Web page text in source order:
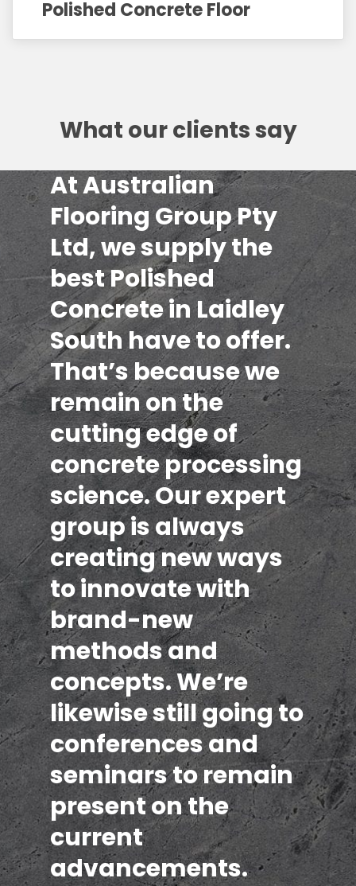
Polished Concrete Floor
What our clients say
At Australian
Flooring Group Pty
Ltd, we supply the
best Polished
Concrete in Laidley
South have to offer.
That’s because we
remain on the
cutting edge of
concrete processing
science. Our expert
group is always
creating new ways
to innovate with
brand-new
methods and
concepts. We’re
likewise still going to
conferences and
seminars to remain
present on the
current
advancements.